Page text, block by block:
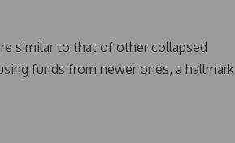
similar to that of other collapsed
funds from newer ones, a hallmark